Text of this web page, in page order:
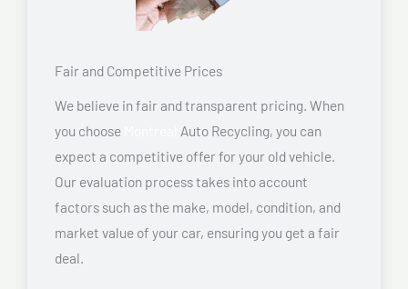
Fair and Competitive Prices
We believe in fair and transparent pricing. When
you choose
Auto Recycling, you can
expect a competitive offer for your old vehicle.
Our evaluation process takes into account
factors such as the make, model, condition, and
market value of your car, ensuring you get a fair
deal.